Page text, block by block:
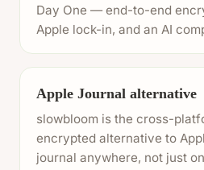
Day One — end-to-end
Apple lock-in, and an AI
Apple Journal alternative
slowbloom is the cross-
encrypted alternative to
journal anywhere, not just